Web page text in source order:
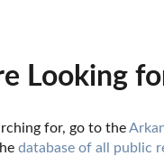
Looking
for, go to the
database of all public